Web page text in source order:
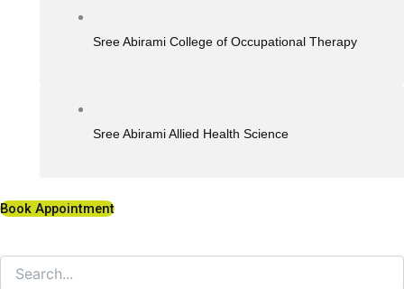
Sree Abirami College of Occupational Therapy
Sree Abirami Allied Health Science
Book Appointment